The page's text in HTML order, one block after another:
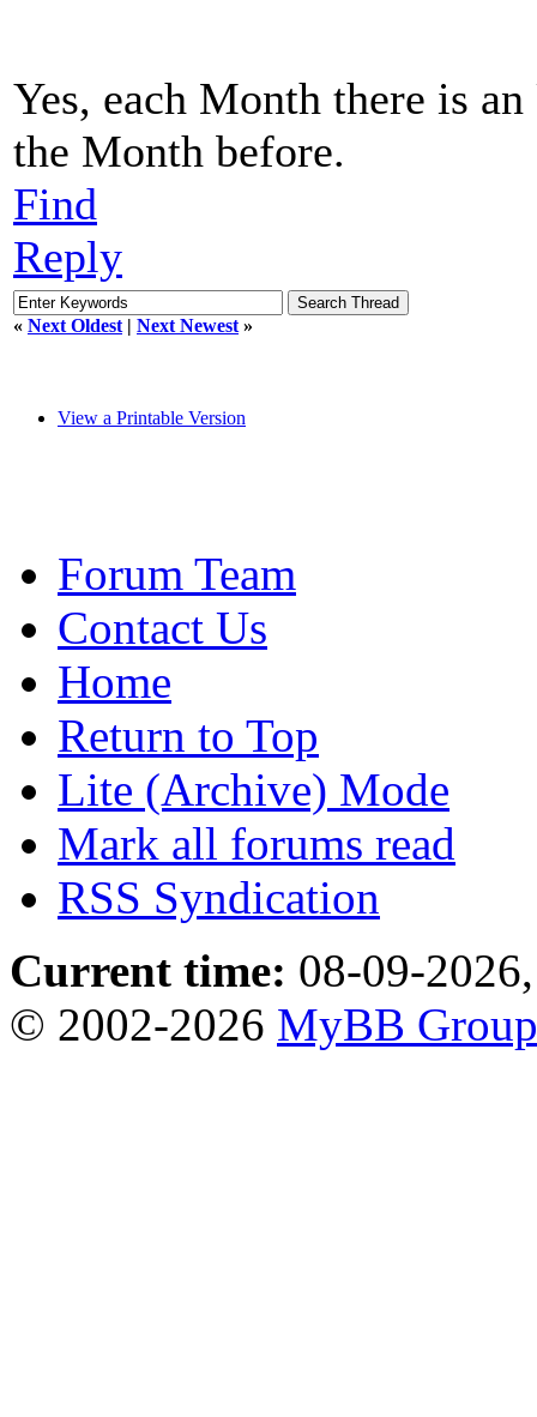
Yes, each Month there is
the Month before.
Find
Reply
« Next Oldest | Next Newest »
View a Printable Version
Forum Team
Contact Us
Home
Return to Top
Lite (Archive) Mode
Mark all forums read
RSS Syndication
Current time: 08-09-
© 2002-2026 MyBB Group